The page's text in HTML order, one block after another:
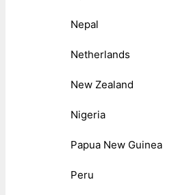
Nepal
Netherlands
New Zealand
Nigeria
Papua New Guinea
Peru